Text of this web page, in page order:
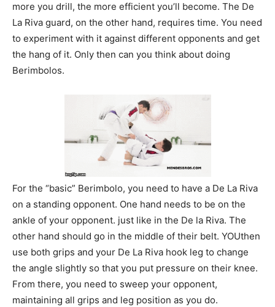
more you drill, the more efficient you’ll become. The De
La Riva guard, on the other hand, requires time. You need
to experiment with it against different opponents and get
the hang of it. Only then can you think about doing
Berimbolos.
For the “basic” Berimbolo, you need to have a De La Riva
on a standing opponent. One hand needs to be on the
ankle of your opponent. just like in the De la Riva. The
other hand should go in the middle of their belt. YOUthen
use both grips and your De La Riva hook leg to change
the angle slightly so that you put pressure on their knee.
From there, you need to sweep your opponent,
maintaining all grips and leg position as you do.